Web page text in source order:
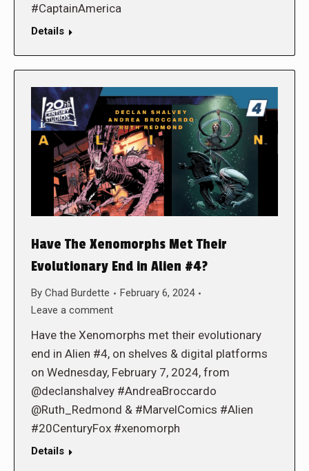
#CaptainAmerica
Details
Have The Xenomorphs Met Their
Evolutionary End in Alien #4?
By Chad Burdette
February 6, 2024
Leave a comment
Have the Xenomorphs met their evolutionary
end in Alien #4, on shelves & digital platforms
on Wednesday, February 7, 2024, from
@declanshalvey #AndreaBroccardo
@Ruth_Redmond & #MarvelComics #Alien
#20CenturyFox #xenomorph
Details